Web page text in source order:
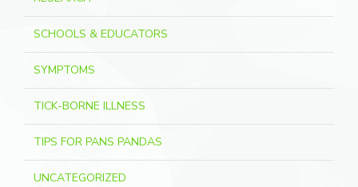
SCHOOLS & EDUCATORS
SYMPTOMS
TICK-BORNE ILLNESS
TIPS FOR PANS PANDAS
UNCATEGORIZED